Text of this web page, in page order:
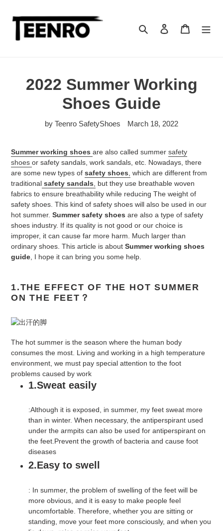
Search Log in Cart
2022 Summer Working
Shoes Guide
by Teenro SafetyShoes March 18, 2022
Summer working shoes are also called summer safety
shoes or safety sandals, work sandals, etc. Nowadays, there
are some new types of safety shoes which are different from
traditional safety sandals
but they use breathable woven
fabrics to ensure breathability while reducing The weight of
safety shoes. This kind of safety shoes will also be used in our
hot summer. Summer safety shoes are also a type of safety
shoes industry. If its quality is not good or our choice is
improper, it can cause far more harm. Much larger than
ordinary shoes. This article is about Summer working shoes
guide , I hope it can bring you some help.
1.THE EFFECT OF THE HOT SUMMER
ON THE FEET ？
The hot summer is the season where the human body
consumes the most. Living and working in a high temperature
environment, we must pay special attention to the foot
problems caused by work
1.Sweat easily
:Although it is exposed, in summer, my feet sweat more
than in winter. When necessary, the antiperspirant used
under the armpits can also be used for antiperspirant on
the feet.Prevent the growth of bacteria and cause foot
diseases
2.Easy to swell
: In summer, the problem of swelling of the feet will be
more obvious, and it is easy to make people feel
uncomfortable. Therefore, whether you are sitting or
standing, move your feet more consciously, and when you